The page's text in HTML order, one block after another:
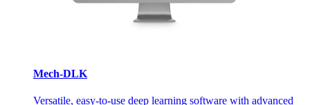
Mech-DLK
Versatile, easy-to-use deep learning software with advanced